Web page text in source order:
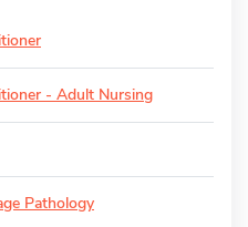
- Adult Nursing
Pathology